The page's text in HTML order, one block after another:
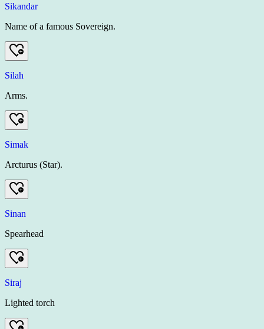
Sikandar
Name of a famous Sovereign.
Silah
Arms.
Simak
Arcturus (Star).
Sinan
Spearhead
Siraj
Lighted torch